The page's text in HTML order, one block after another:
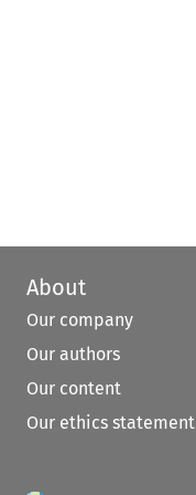
About
Our company
Our authors
Our content
Our ethics statement